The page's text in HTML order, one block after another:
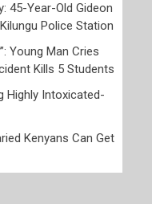
45-Year-Old Gideon
Police Station
Young Man Cries
Kills 5 Students
Highly Intoxicated-
Kenyans Can Get